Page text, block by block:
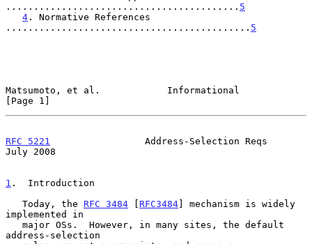
.......................................... 5
4 . Normative References
............................................ 5
Matsumoto, et al.            Informational
[Page 1]
RFC 5221
                 Address-Selection Reqs
July 2008
1 .  Introduction
   Today, the
RFC 3484 [ RFC3484] mechanism is widely
implemented in
address-selection